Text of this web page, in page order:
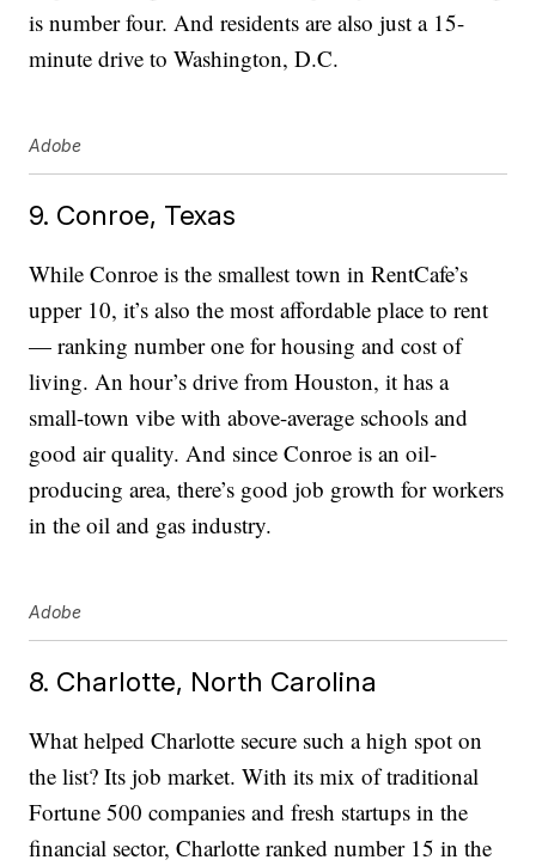
is number four. And residents are also just a 15-
minute drive to Washington, D.C.
Adobe
9. Conroe, Texas
While Conroe is the smallest town in RentCafe’s
upper 10, it’s also the most affordable place to rent
— ranking number one for housing and cost of
living. An hour’s drive from Houston, it has a
small-town vibe with above-average schools and
good air quality. And since Conroe is an oil-
producing area, there’s good job growth for workers
in the oil and gas industry.
Adobe
8. Charlotte, North Carolina
What helped Charlotte secure such a high spot on
the list? Its job market. With its mix of traditional
Fortune 500 companies and fresh startups in the
financial sector, Charlotte ranked number 15 in the